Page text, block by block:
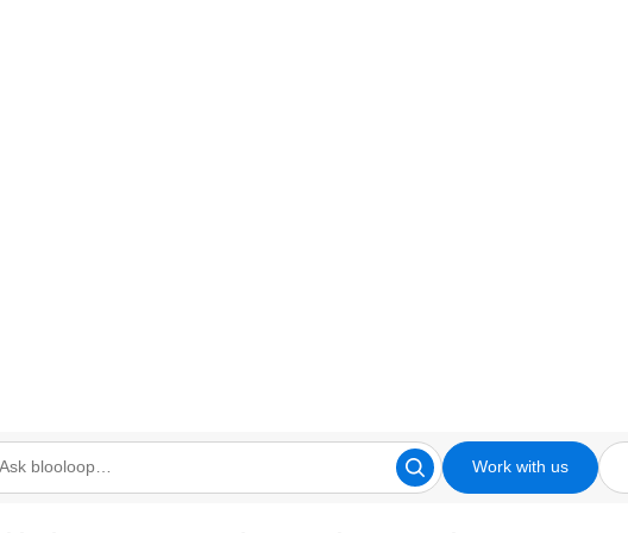
Work with us